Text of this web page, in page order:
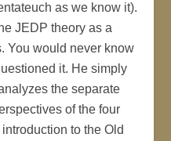
as we know it).
JEDP theory as a
You would never know
it. He simply
the separate
of the four
to the Old